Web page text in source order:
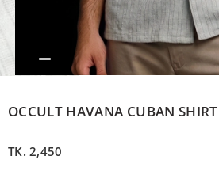
OCCULT HAVANA CUBAN SHIRT
TK.2,450